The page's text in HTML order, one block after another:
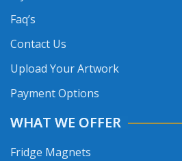
Faq’s
Contact Us
Upload Your Artwork
Payment Options
WHAT WE OFFER
Fridge Magnets